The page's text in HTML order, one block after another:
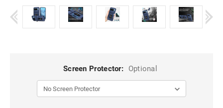
Screen Protector: Optional